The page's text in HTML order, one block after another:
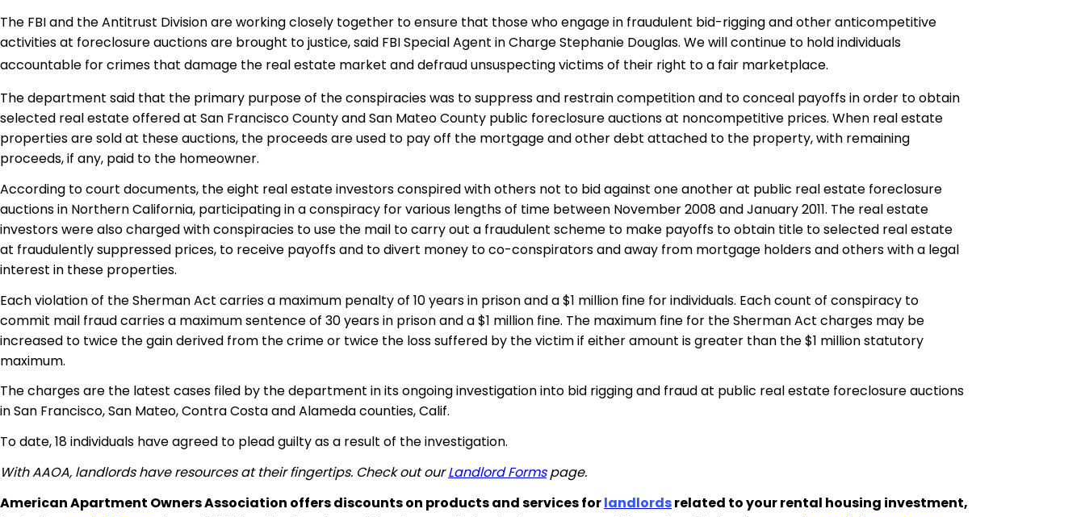
The FBI and the Antitrust Division are working closely together to ensure that those who engage in fraudulent bid-rigging and other anticompetitive
activities at foreclosure auctions are brought to justice, said FBI Special Agent in Charge Stephanie Douglas. We will continue to hold individuals
accountable for crimes that damage the real estate market and defraud unsuspecting victims of their right to a fair marketplace.
The department said that the primary purpose of the conspiracies was to suppress and restrain competition and to conceal payoffs in order to obtain
selected real estate offered at San Francisco County and San Mateo County public foreclosure auctions at noncompetitive prices. When real estate
properties are sold at these auctions, the proceeds are used to pay off the mortgage and other debt attached to the property, with remaining
proceeds, if any, paid to the homeowner.
According to court documents, the eight real estate investors conspired with others not to bid against one another at public real estate foreclosure
auctions in Northern California, participating in a conspiracy for various lengths of time between November 2008 and January 2011. The real estate
investors were also charged with conspiracies to use the mail to carry out a fraudulent scheme to make payoffs to obtain title to selected real estate
at fraudulently suppressed prices, to receive payoffs and to divert money to co-conspirators and away from mortgage holders and others with a legal
interest in these properties.
Each violation of the Sherman Act carries a maximum penalty of 10 years in prison and a $1 million fine for individuals. Each count of conspiracy to
commit mail fraud carries a maximum sentence of 30 years in prison and a $1 million fine. The maximum fine for the Sherman Act charges may be
increased to twice the gain derived from the crime or twice the loss suffered by the victim if either amount is greater than the $1 million statutory
maximum.
The charges are the latest cases filed by the department in its ongoing investigation into bid rigging and fraud at public real estate foreclosure auctions
in San Francisco, San Mateo, Contra Costa and Alameda counties, Calif.
To date, 18 individuals have agreed to plead guilty as a result of the investigation.
With AAOA, landlords have resources at their fingertips. Check out ourLandlord Forms page.
American Apartment Owners Association offers discounts on products and services forlandlordsrelated to your rental housing investment,